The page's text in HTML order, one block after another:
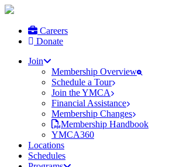
Careers
Donate
Join
Membership Overview
Schedule a Tour
Join the YMCA
Financial Assistance
Membership Changes
Membership Handbook
YMCA360
Locations
Schedules